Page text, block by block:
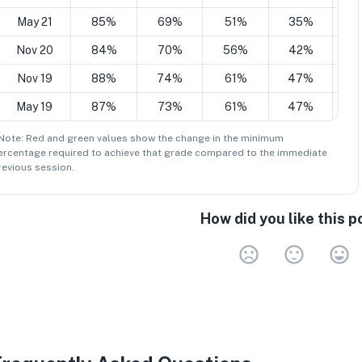
May 21 85% 69% 51% 35%
Nov 20 84% 70% 56% 42%
Nov 19 88% 74% 61% 47%
May 19 87% 73% 61% 47%
Red and green values show the change in the minimum
required to achieve that grade compared to the immediate
session.
How did you like this